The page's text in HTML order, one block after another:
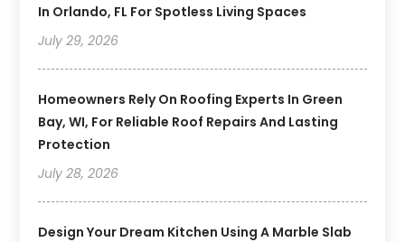
In Orlando, FL For Spotless Living Spaces
July 29, 2026
Homeowners Rely On Roofing Experts In Green
Bay, WI, For Reliable Roof Repairs And Lasting
Protection
July 28, 2026
Design Your Dream Kitchen Using A Marble Slab